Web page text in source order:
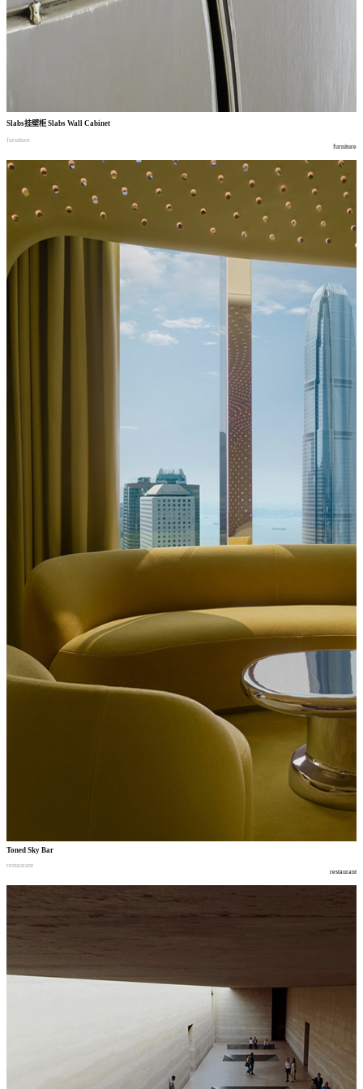
Slabs挂壁柜Slabs Wall Cabinet
furniture
furniture
Toned Sky Bar
restaurant
restaurant